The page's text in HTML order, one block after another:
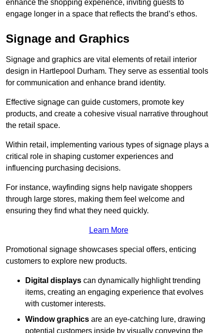
enhance the shopping experience, inviting guests to
engage longer in a space that reflects the brand’s ethos.
Signage and Graphics
Signage and graphics are vital elements of retail interior
design in Hartlepool Durham. They serve as essential tools
for communication and enhance brand identity.
Effective signage can guide customers, promote key
products, and create a cohesive visual narrative throughout
the retail space.
Within retail, implementing various types of signage plays a
critical role in shaping customer experiences and
influencing purchasing decisions.
For instance, wayfinding signs help navigate shoppers
through large stores, making them feel welcome and
ensuring they find what they need quickly.
Learn More
Promotional signage showcases special offers, enticing
customers to explore new products.
Digital displays can dynamically highlight trending
items, creating an engaging experience that evolves
with customer interests.
Window graphics are an eye-catching lure, drawing
potential customers inside by visually conveying the